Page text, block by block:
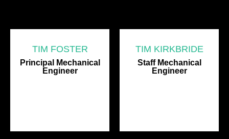
TIM FOSTER
Principal Mechanical
Engineer
TIM KIRKBRIDE
Staff Mechanical
Engineer